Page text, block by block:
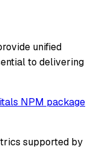
unified
to delivering
NPM package
supported by